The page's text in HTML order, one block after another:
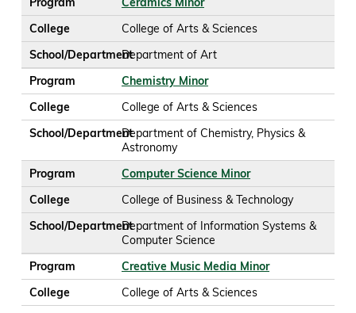
College
College of Arts & Sciences
School/DepartmentDepartment of Art
Program
Chemistry Minor
College
College of Arts & Sciences
School/DepartmentDepartment of Chemistry, Physics &
Astronomy
Program
Computer Science Minor
College
College of Business & Technology
School/DepartmentDepartment of Information Systems &
Computer Science
Program
Creative Music Media Minor
College
College of Arts & Sciences